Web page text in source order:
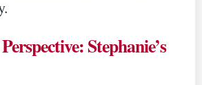
Stephanie’s